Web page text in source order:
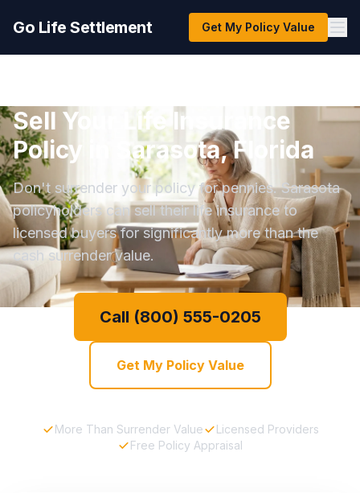
Go Life Settlement Get My Policy Value
Sell Your Life Insurance
Policy in Sarasota, Florida
Don't surrender your policy for pennies. Sarasota
policyholders can sell their life insurance to
licensed buyers for significantly more than the
cash surrender value.
Call (800) 555-0205
Get My Policy Value
More Than Surrender Value
Licensed Providers
Free Policy Appraisal